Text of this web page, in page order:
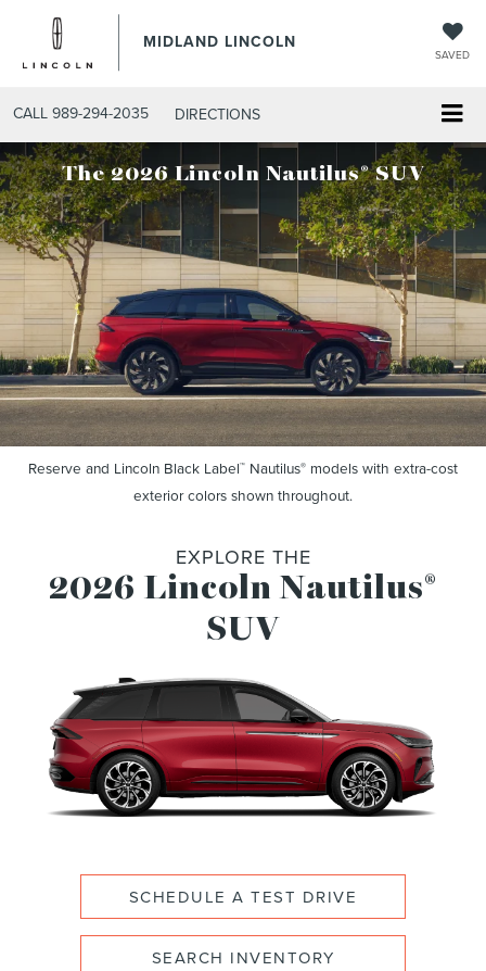
MIDLAND LINCOLN
SAVED
CALL 989-294-2035 DIRECTIONS
The 2026 Lincoln Nautilus®SUV
Reserve and Lincoln Black Label™ Nautilus® models with extra-cost
exterior colors shown throughout.
EXPLORE THE
2026 Lincoln Nautilus®
SUV
SCHEDULE A TEST DRIVE
SEARCH INVENTORY